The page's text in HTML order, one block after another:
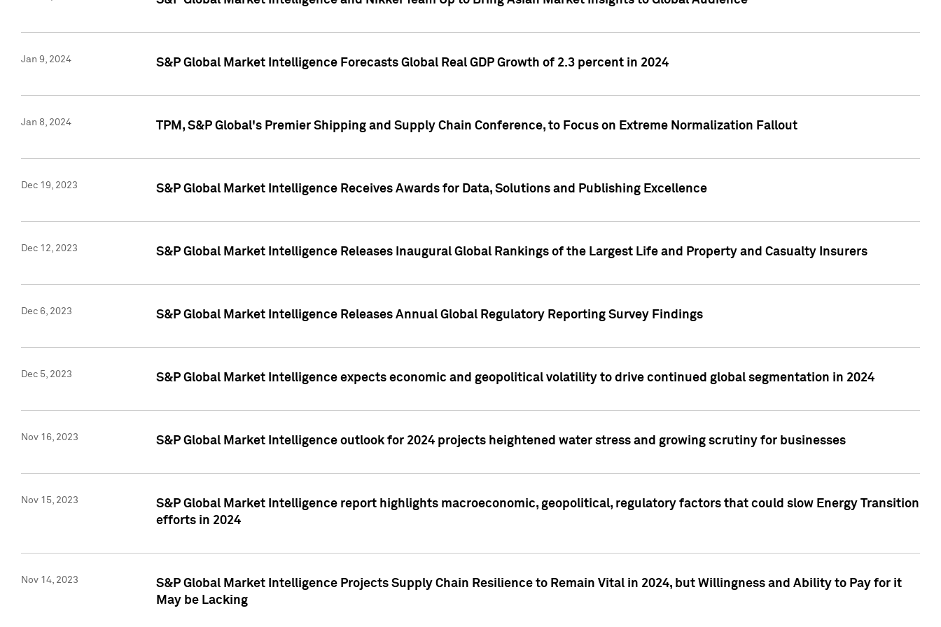
Jan 9, 2024 S&P Global Market Intelligence Forecasts Global Real GDP Growth of 2.3 percent in 2024
Jan 8, 2024 TPM, S&P Global's Premier Shipping and Supply Chain Conference, to Focus on Extreme Normalization Fallout
Dec 19, 2023 S&P Global Market Intelligence Receives Awards for Data, Solutions and Publishing Excellence
Dec 12, 2023 S&P Global Market Intelligence Releases Inaugural Global Rankings of the Largest Life and Property and Casualty Insurers
Dec 6, 2023 S&P Global Market Intelligence Releases Annual Global Regulatory Reporting Survey Findings
Dec 5, 2023 S&P Global Market Intelligence expects economic and geopolitical volatility to drive continued global segmentation in 2024
Nov 16, 2023 S&P Global Market Intelligence outlook for 2024 projects heightened water stress and growing scrutiny for businesses
Nov 15, 2023
S&P Global Market Intelligence report highlights macroeconomic, geopolitical, regulatory factors that could slow Energy Transition
efforts in 2024
Nov 14, 2023
S&P Global Market Intelligence Projects Supply Chain Resilience to Remain Vital in 2024, but Willingness and Ability to Pay for it
May be Lacking